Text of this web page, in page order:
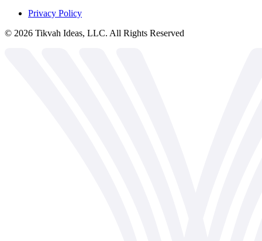
Privacy Policy
© 2026 Tikvah Ideas, LLC. All Rights Reserved